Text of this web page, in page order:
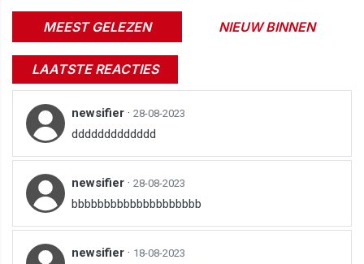
MEEST GELEZEN NIEUW BINNEN
LAATSTE REACTIES
newsifier · 28-08-2023
ddddddddddddd
newsifier · 28-08-2023
bbbbbbbbbbbbbbbbbbbb
newsifier · 18-08-2023